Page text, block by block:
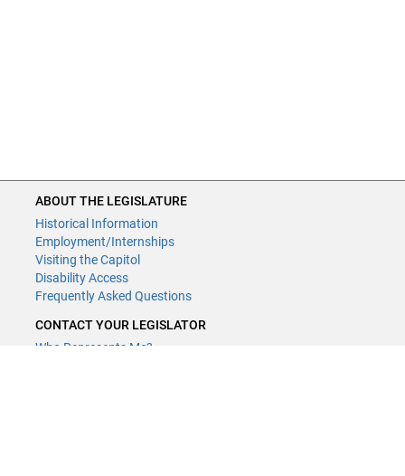
ABOUT THE LEGISLATURE
Historical Information
Employment/Internships
Visiting the Capitol
Disability Access
Frequently Asked Questions
CONTACT YOUR LEGISLATOR
Who Represents Me?